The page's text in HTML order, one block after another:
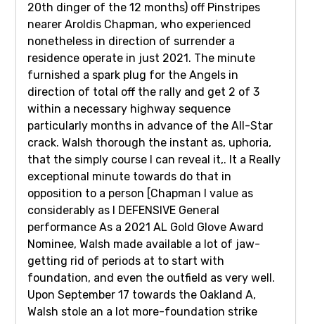
20th dinger of the 12 months) off Pinstripes
nearer Aroldis Chapman, who experienced
nonetheless in direction of surrender a
residence operate in just 2021. The minute
furnished a spark plug for the Angels in
direction of total off the rally and get 2 of 3
within a necessary highway sequence
particularly months in advance of the All-Star
crack. Walsh thorough the instant as, uphoria,
that the simply course I can reveal it,. It a Really
exceptional minute towards do that in
opposition to a person [Chapman I value as
considerably as I DEFENSIVE General
performance As a 2021 AL Gold Glove Award
Nominee, Walsh made available a lot of jaw-
getting rid of periods at to start with
foundation, and even the outfield as very well.
Upon September 17 towards the Oakland A,
Walsh stole an a lot more-foundation strike